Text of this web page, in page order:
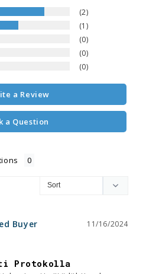
2
1
0
0
0
a Review
a Question
11/16/2024
Protokolla